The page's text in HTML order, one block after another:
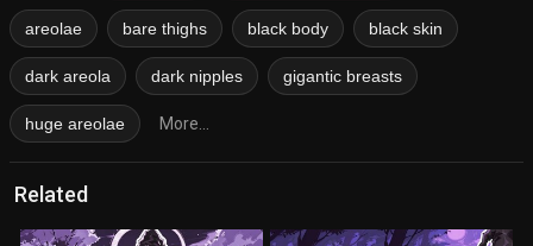
areolae bare thighs black body black skin
dark areola dark nipples gigantic breasts
huge areolae More...
Related